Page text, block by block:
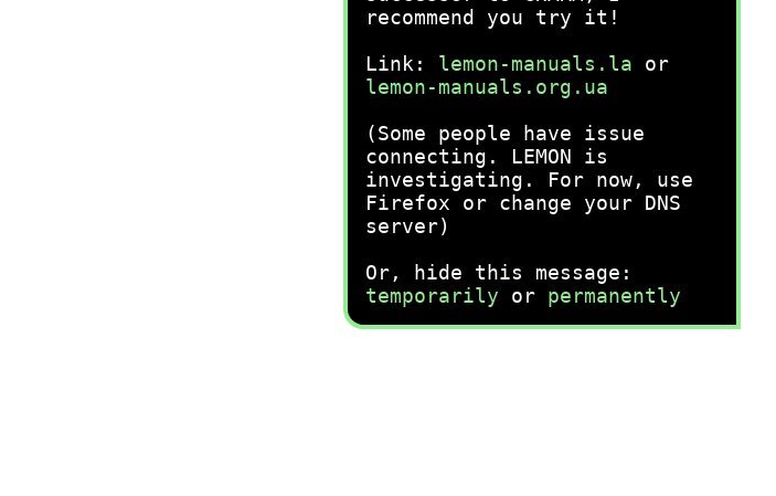
recommend you try it!
Link: lemon-manuals.la or
lemon-manuals.org.ua
(Some people have issue
connecting. LEMON is
investigating. For now, use
Firefox or change your DNS
server)
Or, hide this message:
temporarily or permanently